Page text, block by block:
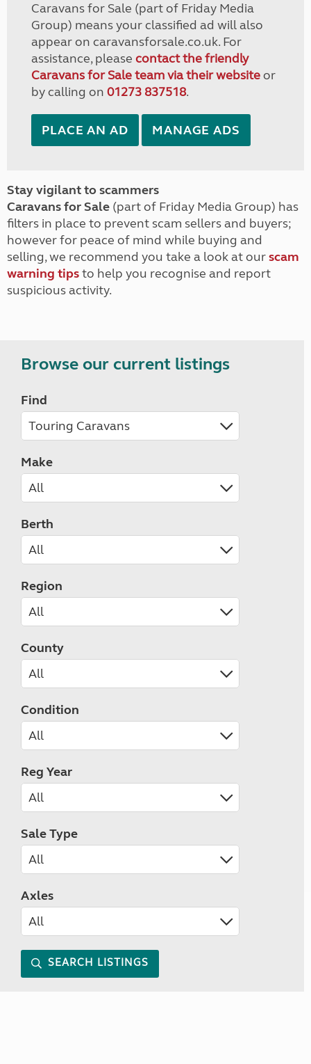
Caravans for Sale (part of Friday Media
Group) means your classified ad will also
appear on caravansforsale.co.uk. For
assistance, please contact the friendly
Caravans for Sale team via their websiteor
by calling on 01273 837518.
PLACE AN AD MANAGE ADS
Stay vigilant to scammers
Caravans for Sale (part of Friday Media Group) has
filters in place to prevent scam sellers and buyers;
however for peace of mind while buying and
selling, we recommend you take a look at ourscam
warning tipsto help you recognise and report
suspicious activity.
Browse our current listings
Find
Make
Berth
Region
County
Condition
Reg Year
Sale Type
Axles
SEARCH LISTINGS